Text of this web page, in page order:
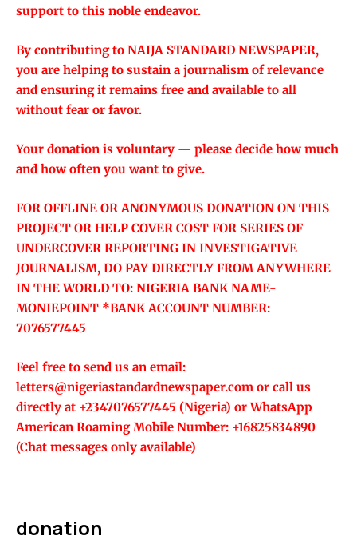
support to this noble endeavor.
By contributing to NAIJA STANDARD NEWSPAPER,
you are helping to sustain a journalism of relevance
and ensuring it remains free and available to all
without fear or favor.
Your donation is voluntary — please decide how much
and how often you want to give.
FOR OFFLINE OR ANONYMOUS DONATION ON THIS
PROJECT OR HELP COVER COST FOR SERIES OF
UNDERCOVER REPORTING IN INVESTIGATIVE
JOURNALISM, DO PAY DIRECTLY FROM ANYWHERE
IN THE WORLD TO: NIGERIA BANK NAME-
MONIEPOINT *BANK ACCOUNT NUMBER:
7076577445
Feel free to send us an email:
letters@nigeriastandardnewspaper.com or call us
directly at +2347076577445 (Nigeria) or WhatsApp
American Roaming Mobile Number: +16825834890
(Chat messages only available)
donation